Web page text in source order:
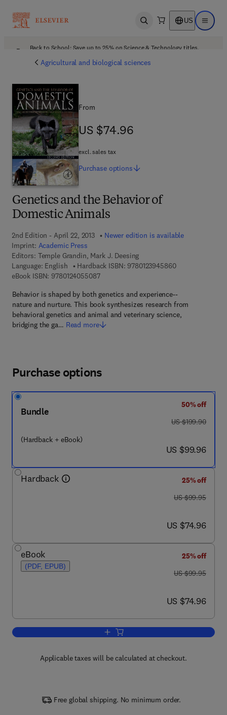
Open search US Open
Back to School: Save up to 25% on Science & Technology titles.
Agricultural and biological sciences
Genetics and the Behavior of
Domestic Animals
2nd Edition - April 22, 2013
Newer edition is available
Imprint: Academic Press
Editors: Temple Grandin, Mark J. Deesing
Language: English
Hardback ISBN: 97801239458609 7 8 - 0 - 1 2 -
eBook ISBN: 97801240550879 7 8 - 0 - 1 2 - 4 0 5 5 0 8 - 7
Behavior is shaped by both genetics and experience--
nature and nurture. This book synthesizes research from
behavioral genetics and animal and veterinary science,
bridging the ga… Read more
From
US $74.96
US $74.96
excl. sales tax
Purchase options
Purchase options
Bundle
(Hardback + eBook)
50% off
was US $199.90
US $199.90
now US $99.96
US $99.96
Hardback
25% off
was US $99.95
US $99.95
now US $74.96
US $74.96
eBook
(PDF, EPUB)
25% off
was US $99.95
US $99.95
now US $74.96
US $74.96
Add to cart, Genetics and the
Applicable taxes will be calculated at checkout.
Free global shipping. No minimum order.